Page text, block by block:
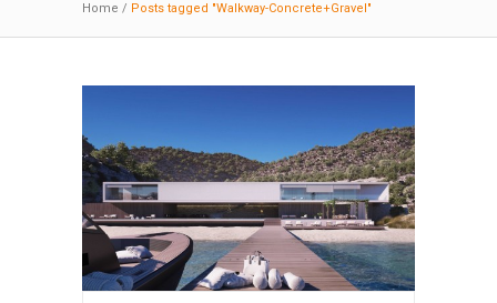
Home / Posts tagged "Walkway-Concrete+Gravel"